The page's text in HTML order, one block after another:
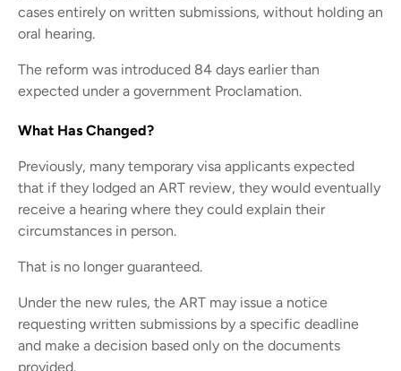
cases entirely on written submissions, without holding an
oral hearing.
The reform was introduced 84 days earlier than
expected under a government Proclamation.
What Has Changed?
Previously, many temporary visa applicants expected
that if they lodged an ART review, they would eventually
receive a hearing where they could explain their
circumstances in person.
That is no longer guaranteed.
Under the new rules, the ART may issue a notice
requesting written submissions by a specific deadline
and make a decision based only on the documents
provided.